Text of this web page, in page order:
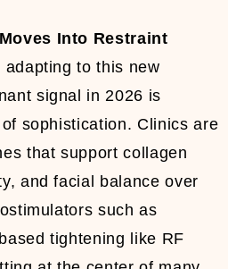
Into Restraint
to this new
signal in 2026 is
sophistication. Clinics are
that support collagen
and facial balance over
such as
tightening like RF